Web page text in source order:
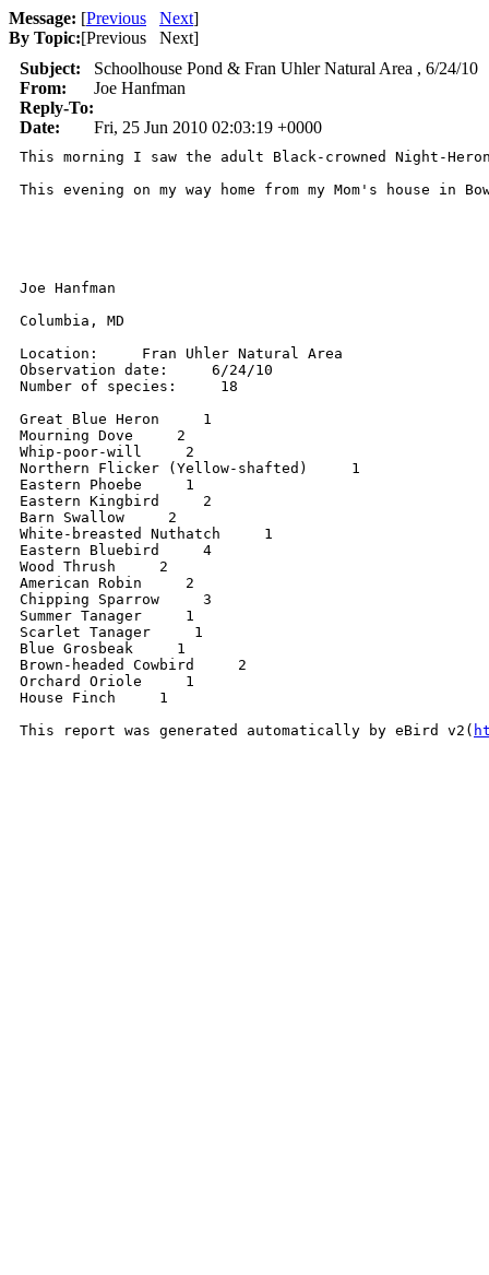
Message: [Previous Next]
By Topic:[Previous Next]
Subject:
Schoolhouse Pond & Fran Uhler Natural Area , 6/24/10
From:
Joe Hanfman
Reply-To:
Date:
Fri, 25 Jun 2010 02:03:19 +0000
This morning I saw the adult Black-crowned Night-
This evening on my way home from my Mom's house
Joe Hanfman
Columbia, MD
Location:     Fran Uhler Natural Area
Observation date:     6/24/10
Number of species:     18
Great Blue Heron     1
Mourning Dove     2
Whip-poor-will     2
Northern Flicker (Yellow-shafted)     1
Eastern Phoebe     1
Eastern Kingbird     2
Barn Swallow     2
White-breasted Nuthatch     1
Eastern Bluebird     4
Wood Thrush     2
American Robin     2
Chipping Sparrow     3
Summer Tanager     1
Scarlet Tanager     1
Blue Grosbeak     1
Brown-headed Cowbird     2
Orchard Oriole     1
House Finch     1
This report was generated automatically by eBird v2(